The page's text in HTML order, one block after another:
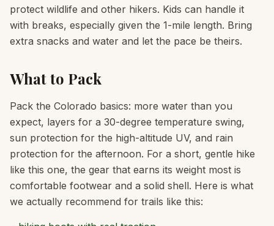
protect wildlife and other hikers. Kids can handle it
with breaks, especially given the 1-mile length. Bring
extra snacks and water and let the pace be theirs.
What to Pack
Pack the Colorado basics: more water than you
expect, layers for a 30-degree temperature swing,
sun protection for the high-altitude UV, and rain
protection for the afternoon. For a short, gentle hike
like this one, the gear that earns its weight most is
comfortable footwear and a solid shell. Here is what
we actually recommend for trails like this: